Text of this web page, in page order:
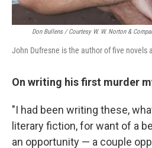
Don Bullens / Courtesy W. W. Norton &
John Dufresne is the author of five novels
On writing his first murder
"I had been writing these,
literary fiction, for want of a
an opportunity — a couple